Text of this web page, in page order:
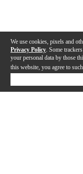
We use cookies, pixels and
Privacy Policy . Some
your personal data by those
this website, you agree to